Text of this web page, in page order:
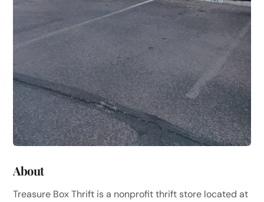
About
Treasure Box Thrift is a nonprofit thrift store located at